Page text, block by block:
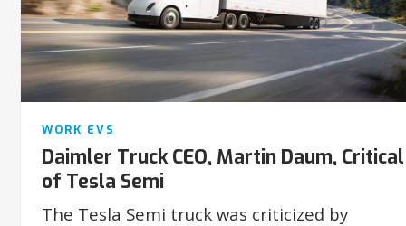
WORK EVS
Daimler Truck CEO, Martin Daum, Critical
of Tesla Semi
The Tesla Semi truck was criticized by